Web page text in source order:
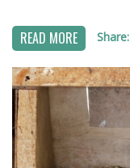
READ MORE Share: